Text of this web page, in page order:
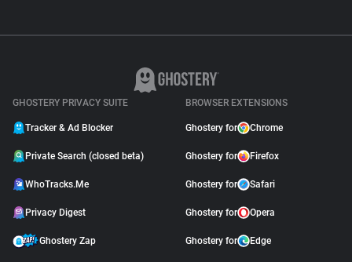
GHOSTERY PRIVACY SUITE
Tracker & Ad Blocker
Private Search (closed beta)
WhoTracks.Me
Privacy Digest
Ghostery Zap
BROWSER EXTENSIONS
Ghostery for Chrome
Ghostery for Firefox
Ghostery for Safari
Ghostery for Opera
Ghostery for Edge